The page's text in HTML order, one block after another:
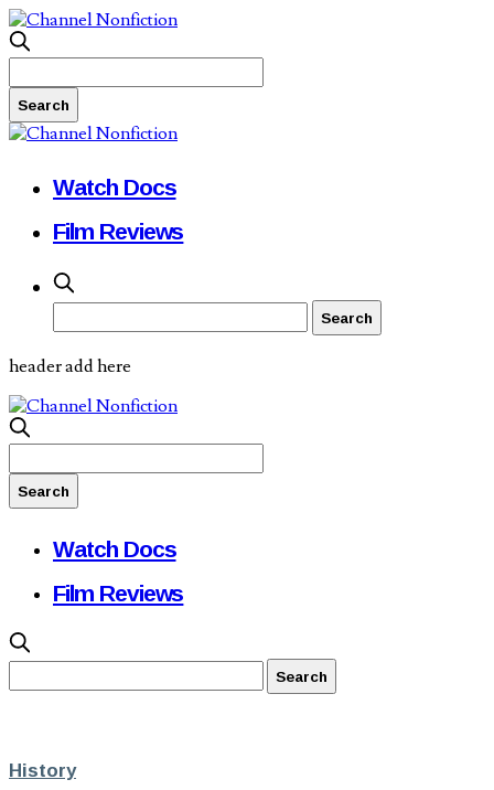
Watch Docs
Film Reviews
header add here
Watch Docs
Film Reviews
History